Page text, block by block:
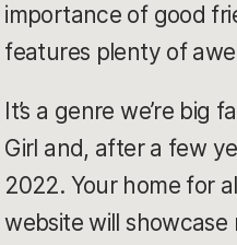
importance of good
features plenty of
It’s a genre we’re big
Girl and, after a few
2022. Your home for
website will